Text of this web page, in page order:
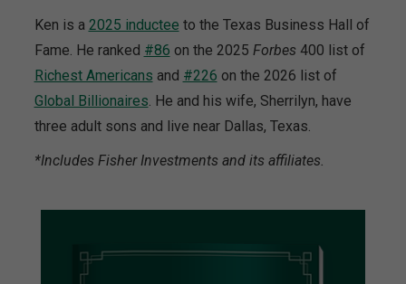
Ken is a 2025 inductee to the Texas Business Hall of
Fame. He ranked #86 on the 2025 Forbes 400 list of
Richest Americans and #226 on the 2026 list of
Global Billionaires. He and his wife, Sherrilyn, have
three adult sons and live near Dallas, Texas.
*Includes Fisher Investments and its affiliates.